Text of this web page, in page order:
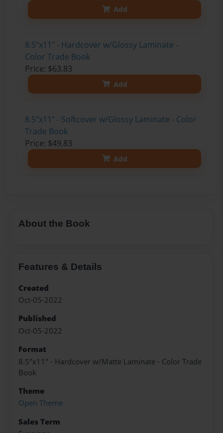
Add
8.5"x11" - Hardcover w/Glossy Laminate -
Color Trade Book
Price: $63.83
Add
8.5"x11" - Softcover w/Glossy Laminate - Color
Trade Book
Price: $49.83
Add
About the Book
Features & Details
Created
Oct-05-2022
Published
Oct-05-2022
Format
8.5"x11" - Hardcover w/Matte Laminate - Color Trade
Book
Theme
Open Theme
Sales Term